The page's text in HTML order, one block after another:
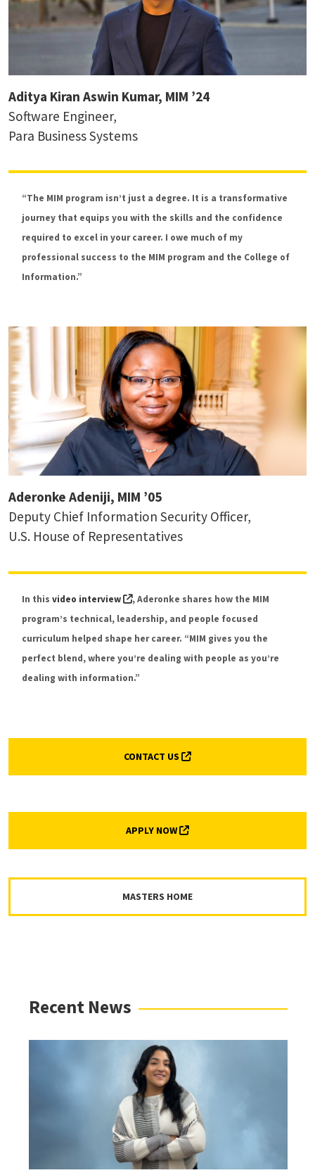
Dr. Hernisa Kacorri
Associate Professor, Accessibility and HCI
Dr. Ido Sivan-Sevilla
MEET MORE MIM FACULTY
Aditya Kiran Aswin Kumar, MIM ’24
Software Engineer,
Para Business Systems
“The MIM program isn’t just a degree. It is a transformative
journey that equips you with the skills and the confidence
required to excel in your career. I owe much of my
professional success to the MIM program and the College of
Information.”
Aderonke Adeniji, MIM ’05
Deputy Chief Information Security Officer,
U.S. House of Representatives
In thisvideo interview (external link, opens in a new tab)
, Aderonke shares how the MIM
program’s technical, leadership, and people focused
curriculum helped shape her career. “MIM gives you the
perfect blend, where you’re dealing with people as you’re
dealing with information.”
CONTACT US (EXTERNAL LINK, OPENS IN
APPLY NOW (EXTERNAL LINK, OPENS IN
MASTERS HOME
Recent News